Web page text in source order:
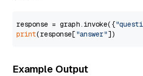
response = graph.invoke({
print(response["answer"
Example Output